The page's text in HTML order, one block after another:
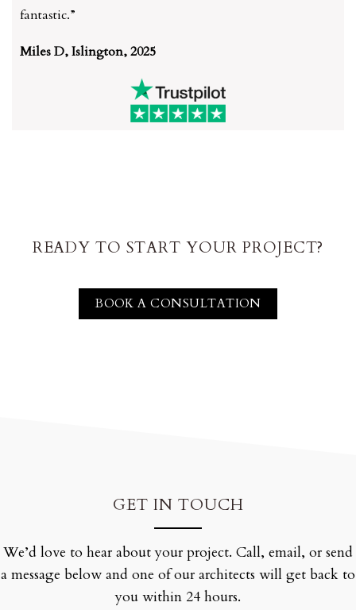
fantastic.”
Miles D, Islington, 2025
READY TO START YOUR PROJECT?
BOOK A CONSULTATION
GET IN TOUCH
We’d love to hear about your project. Call, email, or send
a message below and one of our architects will get back to
you within 24 hours.